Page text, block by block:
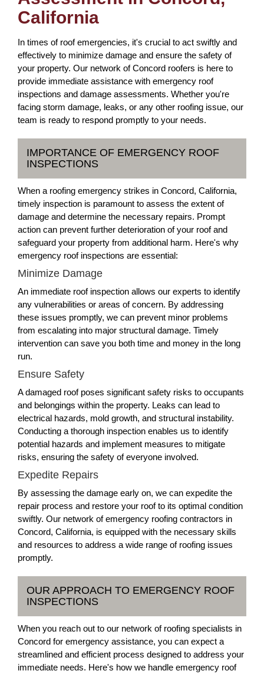
California
In times of roof emergencies, it's crucial to act swiftly and
effectively to minimize damage and ensure the safety of
your property. Our network of Concord roofers is here to
provide immediate assistance with emergency roof
inspections and damage assessments. Whether you're
facing storm damage, leaks, or any other roofing issue, our
team is ready to respond promptly to your needs.
IMPORTANCE OF EMERGENCY ROOF
INSPECTIONS
When a roofing emergency strikes in Concord, California,
timely inspection is paramount to assess the extent of
damage and determine the necessary repairs. Prompt
action can prevent further deterioration of your roof and
safeguard your property from additional harm. Here's why
emergency roof inspections are essential:
Minimize Damage
An immediate roof inspection allows our experts to identify
any vulnerabilities or areas of concern. By addressing
these issues promptly, we can prevent minor problems
from escalating into major structural damage. Timely
intervention can save you both time and money in the long
run.
Ensure Safety
A damaged roof poses significant safety risks to occupants
and belongings within the property. Leaks can lead to
electrical hazards, mold growth, and structural instability.
Conducting a thorough inspection enables us to identify
potential hazards and implement measures to mitigate
risks, ensuring the safety of everyone involved.
Expedite Repairs
By assessing the damage early on, we can expedite the
repair process and restore your roof to its optimal condition
swiftly. Our network of emergency roofing contractors in
Concord, California, is equipped with the necessary skills
and resources to address a wide range of roofing issues
promptly.
OUR APPROACH TO EMERGENCY ROOF
INSPECTIONS
When you reach out to our network of roofing specialists in
Concord for emergency assistance, you can expect a
streamlined and efficient process designed to address your
immediate needs. Here's how we handle emergency roof